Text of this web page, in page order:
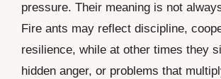
pressure. Their meaning is not
Fire ants may reflect discipline,
resilience, while at other times they
hidden anger, or problems that